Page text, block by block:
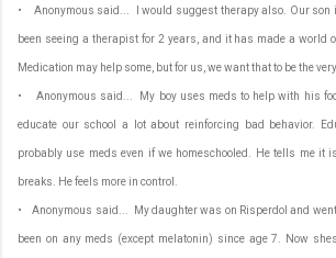
• Anonymous said... I would suggest therapy also. Our son
been seeing a therapist for 2 years, and it has made a world
Medication may help some, but for us, we want that to be the
• Anonymous said... My boy uses meds to help with his
educate our school a lot about reinforcing bad behavior.
probably use meds even if we homeschooled. He tells me it
breaks. He feels more in control.
• Anonymous said... My daughter was on Risperdol and went
been on any meds (except melatonin) since age 7. Now